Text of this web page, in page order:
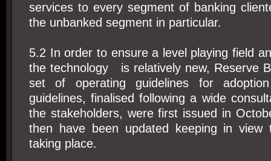
services to every segment of banking
the unbanked segment in particular.
5.2 In order to ensure a level playing field
the technology is relatively new, Reserve
set of operating guidelines for
guidelines, finalised following a wide
the stakeholders, were first issued in
then have been updated keeping in view
taking place.